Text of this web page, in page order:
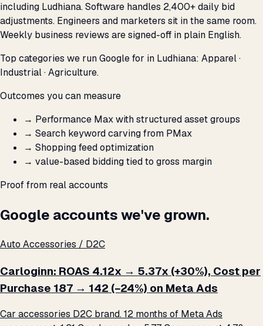
including Ludhiana. Software handles 2,400+ daily bid
adjustments. Engineers and marketers sit in the same room.
Weekly business reviews are signed-off in plain English.
Top categories we run Google for in Ludhiana: Apparel ·
Industrial · Agriculture.
Outcomes you can measure
→ Performance Max with structured asset groups
→ Search keyword carving from PMax
→ Shopping feed optimization
→ value-based bidding tied to gross margin
Proof from real accounts
Google accounts we've grown.
Auto Accessories / D2C
Carloginn: ROAS 4.12x → 5.37x (+30%), Cost per
Purchase ₹187 → ₹142 (−24%) on Meta Ads
Car accessories D2C brand. 12 months of Meta Ads